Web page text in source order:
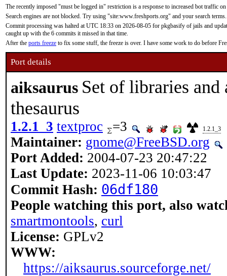
The recently imposed "must be logged in" restriction is a response to increased bot traffic
Search engines are not blocked. Try using "site:www.freshports.org" and your search terms.
Commit processing was halted at UTC 18:33 on 2026-08-05 for pkgbasify of jails and
caught up with the 6 commits it missed in that time.
After the ports freeze to fix some stuff, the freeze is over. I have some work to do before
Port details
aiksaurus Set of libraries
thesaurus
1.2.1_3 textproc =3 1.2.1_3
Maintainer: gnome@FreeBSD.org
Port Added: 2004-07-23 20:47:22
Last Update: 2023-11-06 10:03:47
Commit Hash: 06df180
People watching this port, also
smartmontools, curl
License: GPLv2
WWW:
https://aiksaurus.sourceforge.net/